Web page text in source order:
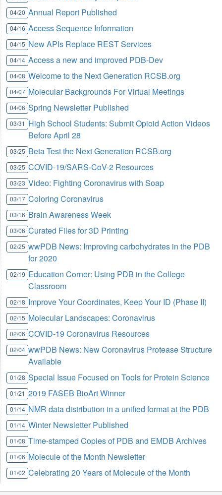
04/20 Annual Report Published
04/16 Access Sequence Information
04/15 New APIs Replace REST Services
04/14 Access a new and improved PDB-Dev
04/08 Welcome to the Next Generation RCSB.org
04/07 Molecular Backgrounds For Virtual Meetings
04/06 Spring Newsletter Published
03/31 High School Students: Submit Opioid Action Videos
Before April 28
03/25 Beta Test the Next Generation RCSB.org
03/25 COVID-19/SARS-CoV-2 Resources
03/23 Video: Fighting Coronavirus with Soap
03/17 Coloring Coronavirus
03/16 Brain Awareness Week
03/06 Curated Files for 3D Printing
02/25 wwPDB News: Improving carbohydrates in the PDB
for 2020
02/19 Education Corner: Using PDB in the College
Classroom
02/18 Improve Your Coordinates, Keep Your ID (Phase II)
02/15 Molecular Landscapes: Coronavirus
02/06 COVID-19 Coronavirus Resources
02/04 wwPDB News: New Coronavirus Protease Structure
Available
01/28 Special Issue Focused on Tools for Protein Science
01/21 2019 FASEB BioArt Winner
01/14 NMR data distribution in a unified format at the PDB
01/14 Winter Newsletter Published
01/08 Time-stamped Copies of PDB and EMDB Archives
01/06 Molecule of the Month Newsletter
01/02 Celebrating 20 Years of Molecule of the Month